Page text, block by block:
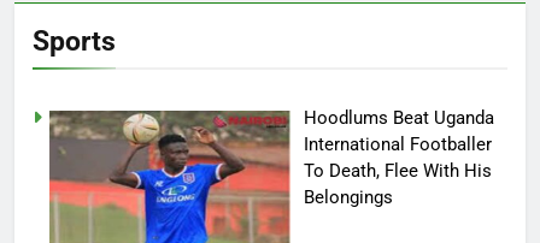
Sports
Hoodlums Beat Uganda
International Footballer
To Death, Flee With His
Belongings